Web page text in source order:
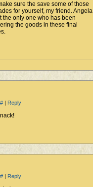
sure the save some of those
for yourself, my friend. Angela
the only one who has been
the goods in these final
# | Reply
# | Reply